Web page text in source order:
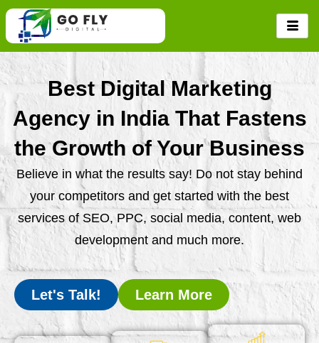
Skip
content
Best Digital Marketing
Agency in India That Fastens
the Growth of Your Business
Believe in what the results say! Do not stay behind
your competitors and get started with the best
services of SEO, PPC, social media, content, web
development and much more.
Let's Talk! Learn More